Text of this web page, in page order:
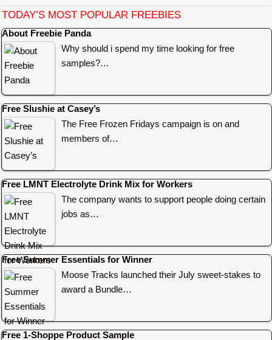
TODAY’S MOST POPULAR FREEBIES
About Freebie Panda
Why should i spend my time looking for free
samples?…
Free Slushie at Casey’s
The Free Frozen Fridays campaign is on and
members of…
Free LMNT Electrolyte Drink Mix for Workers
The company wants to support people doing certain
jobs as…
Free Summer Essentials for Winner
Moose Tracks launched their July sweet-stakes to
award a Bundle…
Free 1-Shoppe Product Sample